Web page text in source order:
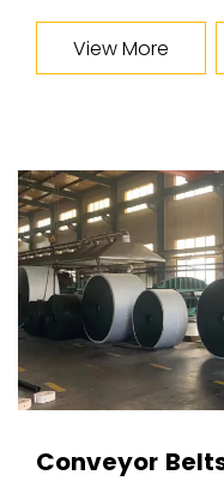
View More
Conveyor